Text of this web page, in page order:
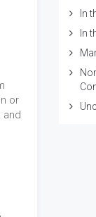
or
In
In